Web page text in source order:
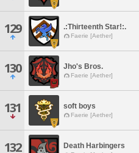
129 .:Thirteenth Star!:.
Faerie [Aether]
130 Jho's Bros.
Faerie [Aether]
131 soft boys
Faerie [Aether]
132 Death Harbingers